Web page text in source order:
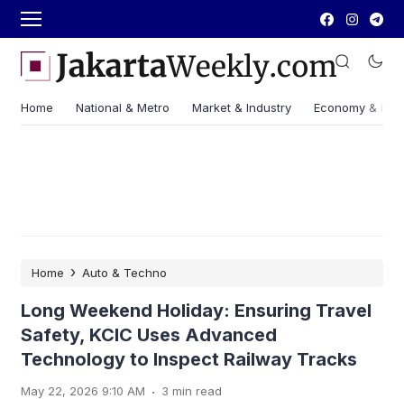
Home National & Metro Market & Industry Economy &
Home › Auto & Techno
Long Weekend Holiday: Ensuring Travel
Safety, KCIC Uses Advanced
Technology to Inspect Railway Tracks
May 22, 2026 9:10 AM . 3 min read